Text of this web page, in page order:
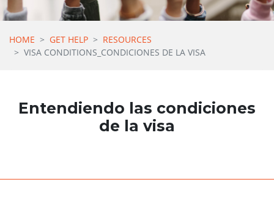
HOME GET HELP
RESOURCES
VISA CONDITIONS_CONDICIONES DE LA VISA
Entendiendo las condiciones
de la visa